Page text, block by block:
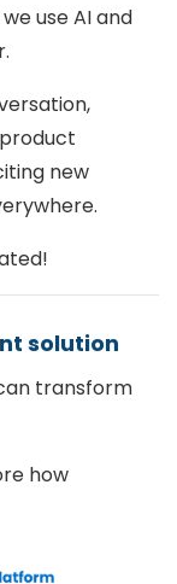
use AI and
new
solution
transform
how